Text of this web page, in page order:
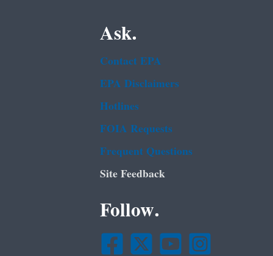
Ask.
Contact EPA
EPA Disclaimers
Hotlines
FOIA Requests
Frequent Questions
Site Feedback
Follow.